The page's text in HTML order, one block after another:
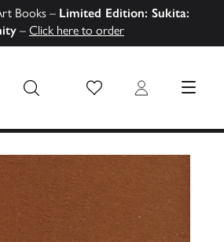
Books – Limited Edition: Sukita:
– Click here to order
Wish List Login MENU